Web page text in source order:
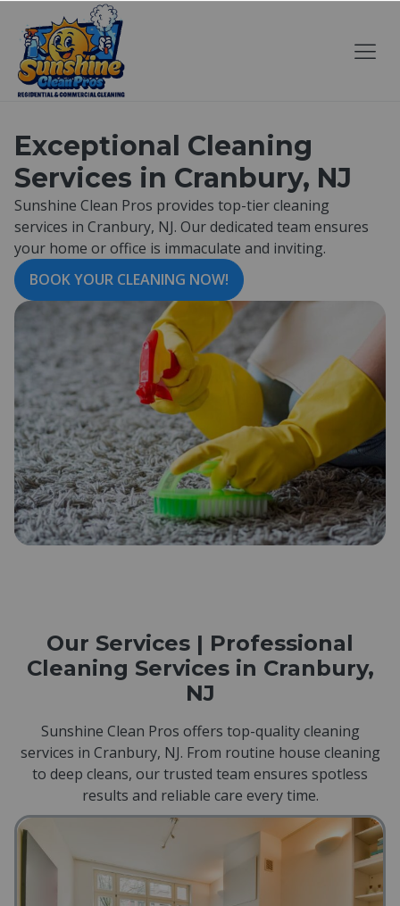
Exceptional Cleaning
Services in Cranbury, NJ
Sunshine Clean Pros provides top-tier cleaning
services in Cranbury, NJ. Our dedicated team ensures
your home or office is immaculate and inviting.
BOOK YOUR CLEANING NOW!
Our Services | Professional
Cleaning Services in Cranbury,
NJ
Sunshine Clean Pros offers top-quality cleaning
services in Cranbury, NJ. From routine house cleaning
to deep cleans, our trusted team ensures spotless
results and reliable care every time.